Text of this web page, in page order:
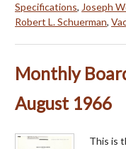
Specifications, Joseph
Robert L. Schuerman,
Monthly
August 1966
This is